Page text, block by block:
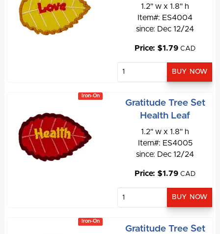
1.2" w x 1.8" h
Item#: ES4004
since: Dec 12/24
Price: $1.79 CAD
Iron-On
Gratitude Tree Set
Health Leaf
1.2" w x 1.8" h
Item#: ES4005
since: Dec 12/24
Price: $1.79 CAD
Iron-On
Gratitude Tree Set